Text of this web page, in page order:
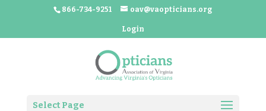
866-734-9251 oav@vaopticians.org
Login
Select Page